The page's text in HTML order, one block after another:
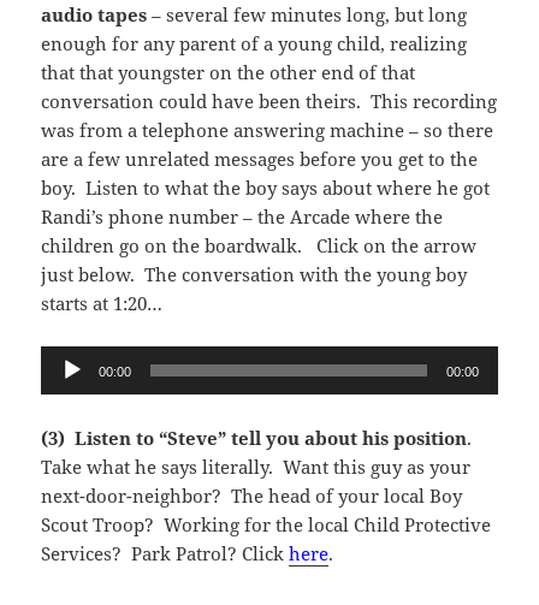
audio tapes – several few minutes long, but long
enough for any parent of a young child, realizing
that that youngster on the other end of that
conversation could have been theirs. This recording
was from a telephone answering machine – so there
are a few unrelated messages before you get to the
boy. Listen to what the boy says about where he got
Randi’s phone number – the Arcade where the
children go on the boardwalk. Click on the arrow
just below. The conversation with the young boy
starts at 1:20…
Audio
Player
00:00 00:00
(3) Listen to “Steve” tell you about his position.
Take what he says literally. Want this guy as your
next-door-neighbor? The head of your local Boy
Scout Troop? Working for the local Child Protective
Services? Park Patrol? Clickhere.